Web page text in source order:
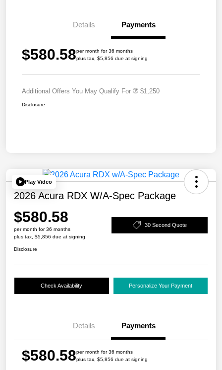
Details Payments
$580.58per month for 36 months
plus tax, $5,856 due at signing
Additional Offers You May Qualify For $1,250
Disclosure
Play Video
2026 Acura RDX W/A-Spec Package
$580.58
per month for 36 months
plus tax, $5,856 due at signing
30 Second Quote
Disclosure
Check Availability Personalize Your Payment
Details Payments
$580.58per month for 36 months
plus tax, $5,856 due at signing